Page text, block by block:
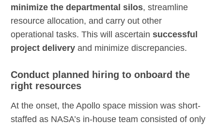
minimize the departmental silos, streamline
resource allocation, and carry out other
operational tasks. This will ascertainsuccessful
project delivery and minimize discrepancies.
Conduct planned hiring to onboard the
right resources
At the onset, the Apollo space mission was short-
staffed as NASA’s in-house team consisted of only